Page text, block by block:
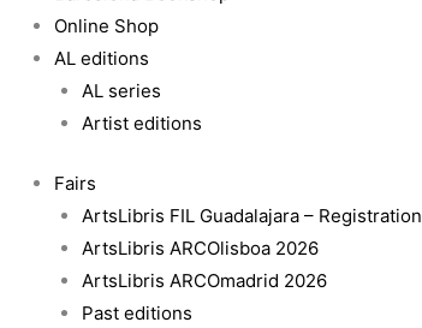
Online Shop
AL editions
AL series
Artist editions
Fairs
ArtsLibris FIL Guadalajara – Registration
ArtsLibris ARCOlisboa 2026
ArtsLibris ARCOmadrid 2026
Past editions